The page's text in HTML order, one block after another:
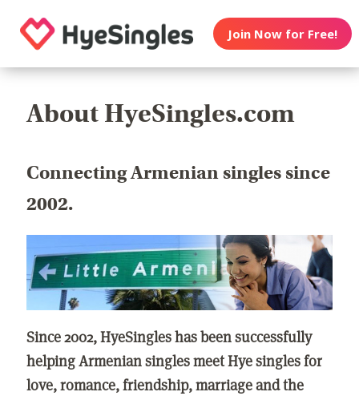
Join Now for Free!
About HyeSingles.com
Connecting Armenian singles since
2002.
Since 2002, HyeSingles has been successfully
helping Armenian singles meet Hye singles for
love, romance, friendship, marriage and the